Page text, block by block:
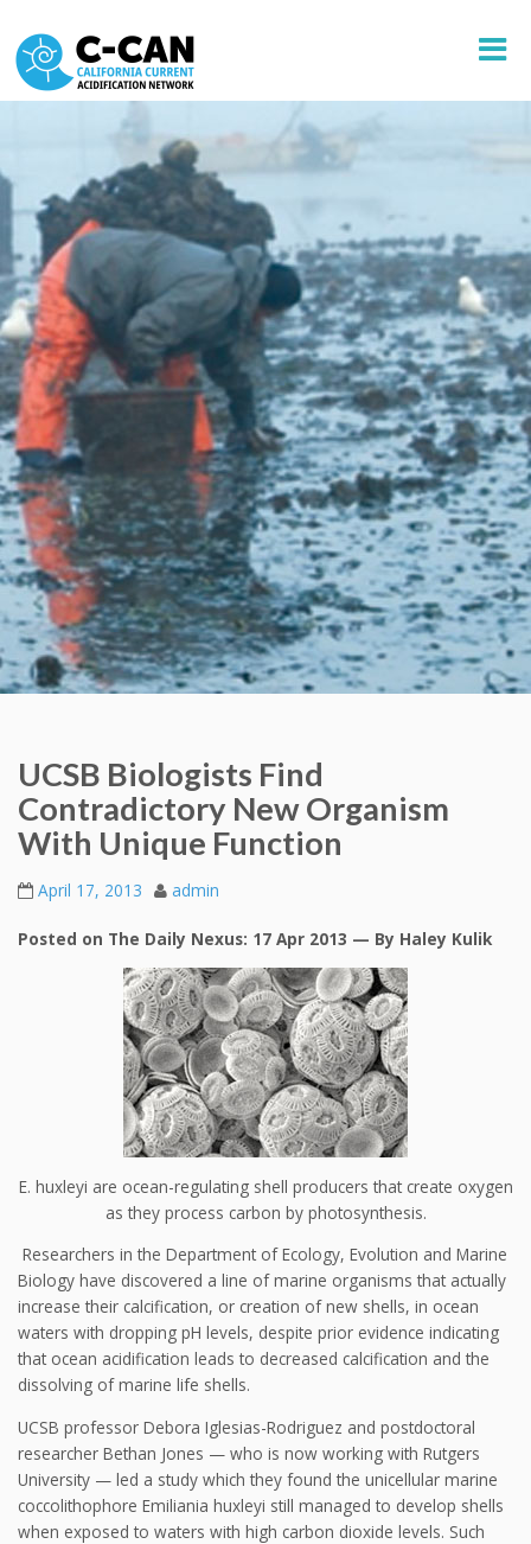
UCSB Biologists Find
Contradictory New Organism
With Unique Function
April 17, 2013 admin
Posted on The Daily Nexus: 17 Apr 2013 — By Haley Kulik
E. huxleyi are ocean-regulating shell producers that create oxygen
as they process carbon by photosynthesis.
Researchers in the Department of Ecology, Evolution and Marine
Biology have discovered a line of marine organisms that actually
increase their calcification, or creation of new shells, in ocean
waters with dropping pH levels, despite prior evidence indicating
that ocean acidification leads to decreased calcification and the
dissolving of marine life shells.
UCSB professor Debora Iglesias-Rodriguez and postdoctoral
researcher Bethan Jones — who is now working with Rutgers
University — led a study which they found the unicellular marine
coccolithophore Emiliania huxleyi still managed to develop shells
when exposed to waters with high carbon dioxide levels. Such